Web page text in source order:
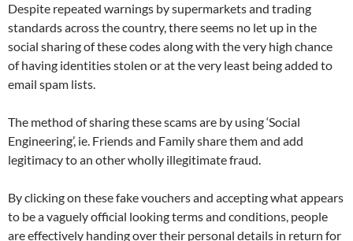
Despite repeated warnings by supermarkets and trading
standards across the country, there seems no let up in the
social sharing of these codes along with the very high chance
of having identities stolen or at the very least being added to
email spam lists.
The method of sharing these scams are by using ‘Social
Engineering’, ie. Friends and Family share them and add
legitimacy to an other wholly illegitimate fraud.
By clicking on these fake vouchers and accepting what appears
to be a vaguely official looking terms and conditions, people
are effectively handing over their personal details in return for